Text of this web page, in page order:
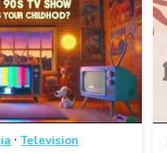
·Television